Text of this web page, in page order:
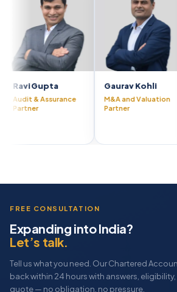
Assurance
Gaurav Kohli
M&A and Valuation
FREE CONSULTATION
Expanding into India?
Let’s talk.
Tell us what you need. Our Chartered
back within 24 hours with answers,
quote — no obligation, no pressure.